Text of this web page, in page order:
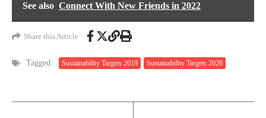
See also Connect With New Friends in 2022
Share this Article
Tagged: Sustainability Targets 2019 Sustainability Targets 2020